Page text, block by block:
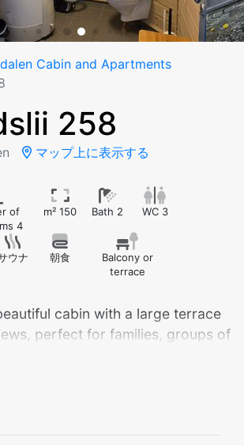
Cabin and Apartments
258
マップ上に表示する
of
4
m² 150 Bath 2 WC 3
ウナ 朝食
Balcony or
terrace
cabin with a large terrace
perfect for families, groups of
with room for several cars
4 bedrooms, 2 bathrooms, an